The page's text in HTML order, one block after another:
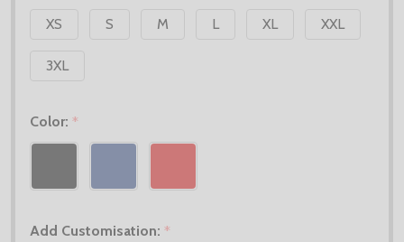
XS
S M L XL XXL
3XL
Color: *
Add Customisation: *